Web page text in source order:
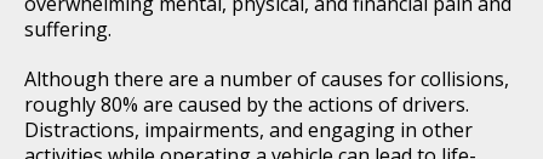
suffering.
Although there are a number of causes for collisions,
roughly 80% are caused by the actions of drivers.
Distractions, impairments, and engaging in other